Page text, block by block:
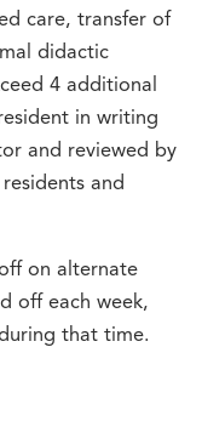
care, transfer of
didactic
4 additional
in writing
and reviewed by
and
on alternate
off each week,
that time.